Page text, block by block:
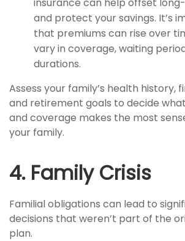
and protect your savings. It’s
that premiums can rise over
vary in coverage, waiting
durations.
Assess your family’s health history,
and retirement goals to decide
and coverage makes the most
your family.
4. Family Crisis
Familial obligations can lead to
decisions that weren’t part of the
plan.